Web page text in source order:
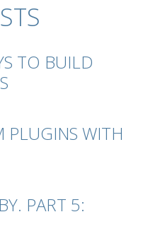
TO BUILD
WITH
PART 5: